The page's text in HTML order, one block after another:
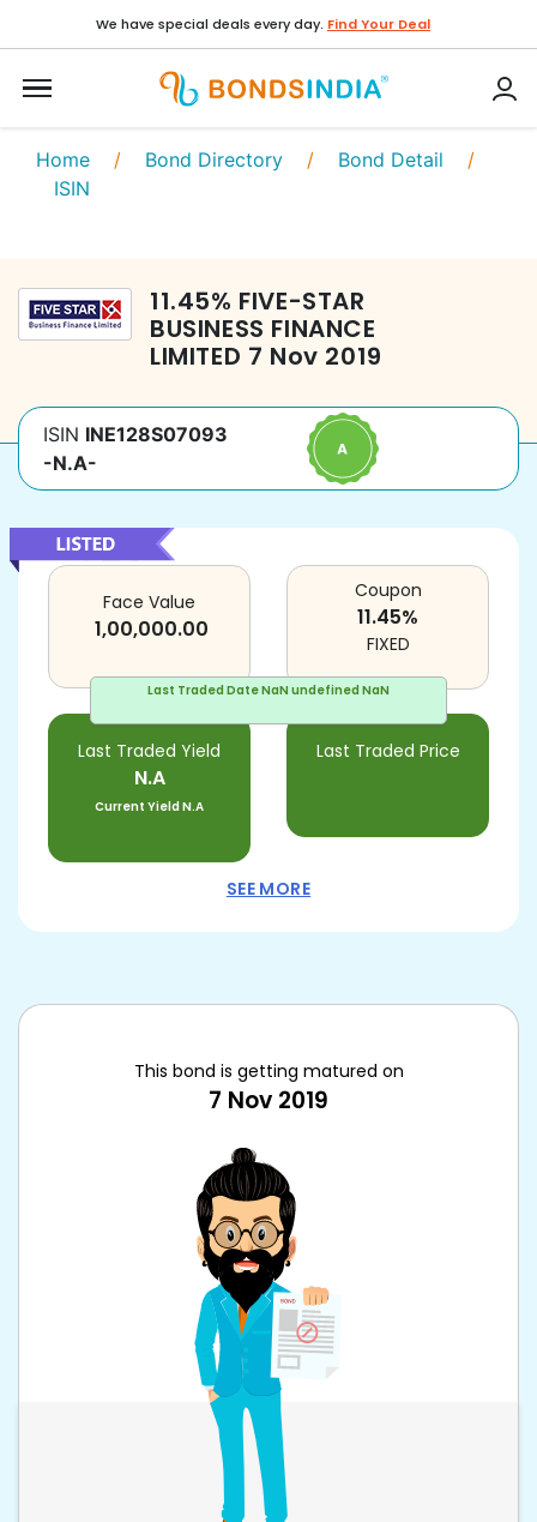
We have special deals every day. Find Your Deal
Home / Bond Directory / Bond Detail /
ISIN
11.45% FIVE-STAR
BUSINESS FINANCE
LIMITED 7 Nov 2019
ISIN INE128S07093
-N.A-
Last Traded DateNaN undefined NaN
Face Value
1,00,000.00
Last Traded Yield
N.A
Current YieldN.A
Last Traded Price
Coupon
11.45%
FIXED
SEE MORE
This bond is getting matured on
7 Nov 2019